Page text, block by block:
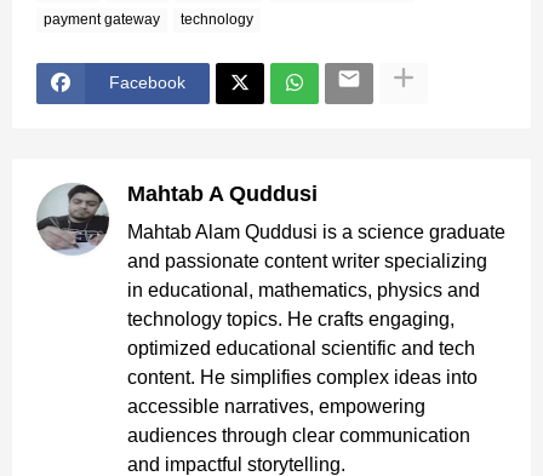
payment gateway
technology
Facebook
Mahtab A Quddusi
Mahtab Alam Quddusi is a science graduate
and passionate content writer specializing
in educational, mathematics, physics and
technology topics. He crafts engaging,
optimized educational scientific and tech
content. He simplifies complex ideas into
accessible narratives, empowering
audiences through clear communication
and impactful storytelling.